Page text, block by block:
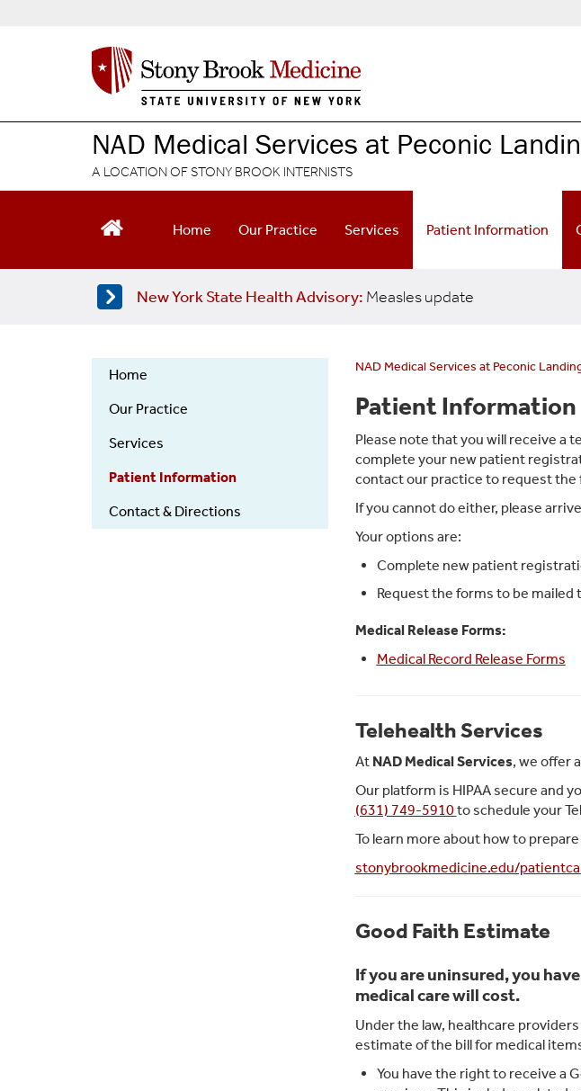
m
n
t
NAD Medical Services at Peconic
A LOCATION OF STONY BROOK INTERNISTS
Home Our Practice Services Patient Information
New York State Health Advisory: Measles update
Medical
Services
Home
Our Practice
Services
Patient Information
Contact & Directions
NAD Medical Services at Peconic
Patient Information
Please note that you will receive a
complete your new patient
contact our practice to request
If you cannot do either, please
Your options are:
Complete new patient
Request the forms to be mailed
Medical Release Forms:
Medical Record Release Forms
Telehealth Services
At NAD Medical Services, we offer
Our platform is HIPAA secure and
(631) 749-5910to schedule your
To learn more about how to
stonybrookmedicine.edu/
Good Faith Estimate
If you are uninsured, you
medical care will cost.
Under the law, healthcare
estimate of the bill for medical
You have the right to receive a